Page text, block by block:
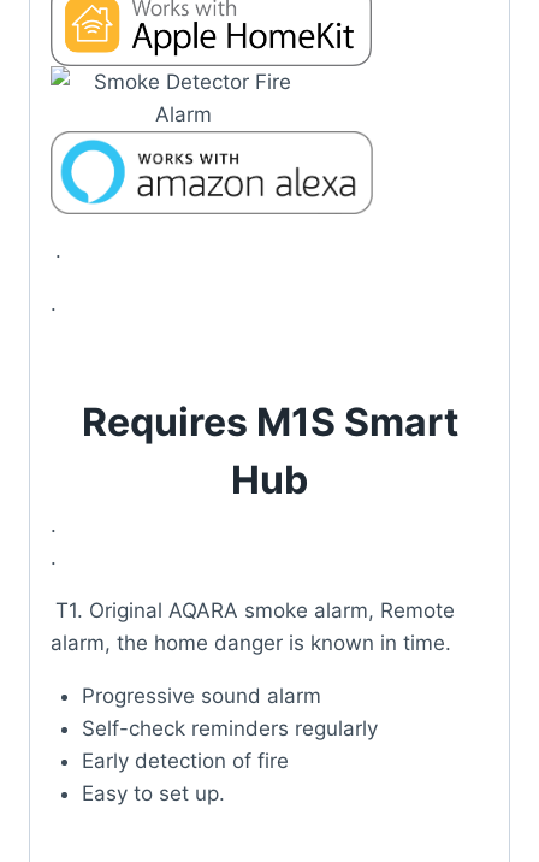
.
.
Requires M1S Smart
Hub
.
.
T1. Original AQARA smoke alarm, Remote
alarm, the home danger is known in time.
Progressive sound alarm
Self-check reminders regularly
Early detection of fire
Easy to set up.